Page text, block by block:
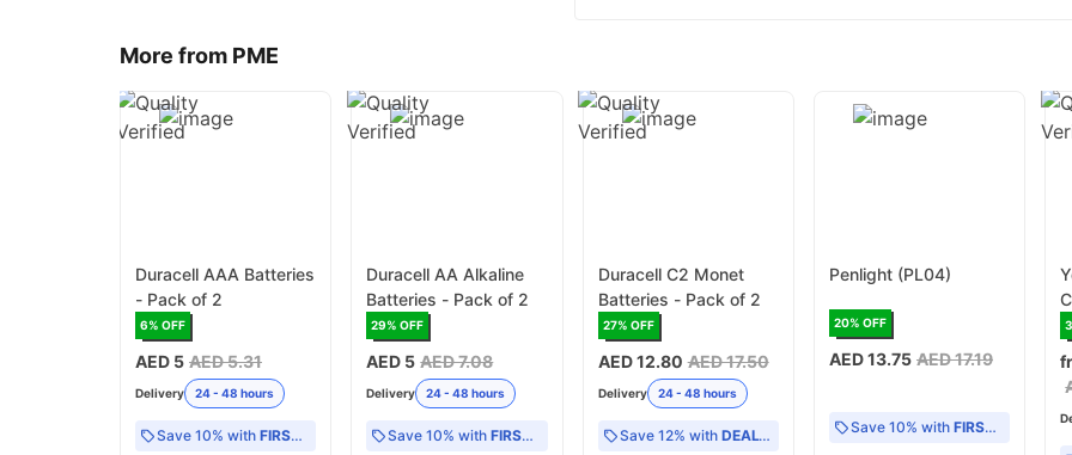
More from PME
Duracell AAA Batteries
- Pack of 2
6% OFF
AED 5 AED 5.31
Delivery 24 - 48 hours
Save 10% with FIRST10
Duracell AA Alkaline
Batteries - Pack of 2
29% OFF
AED 5 AED 7.08
Delivery 24 - 48 hours
Save 10% withFIRST10
Duracell C2 Monet
Batteries - Pack of 2
27% OFF
AED 12.80 AED 17.50
Delivery 24 - 48 hours
Save 12% with DEAL12
Penlight (PL04)
20% OFF
AED 13.75 AED 17.19
Save 10% with FIRST10